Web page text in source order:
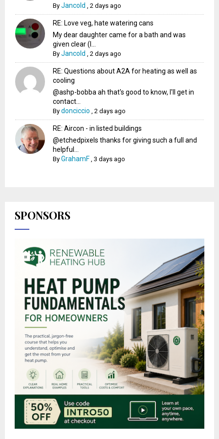
ByJancold ,2 days ago
RE: Love veg, hate watering cans
My dear daughter came for a bath and was
given clear (I...
ByJancold ,2 days ago
RE: Questions about A2A for heating as well as
cooling
@ashp-bobba ah that's good to know, I'll get in
contact...
Bydonciccio ,2 days ago
RE: Aircon - in listed buildings
@etchedpixels thanks for giving such a full and
helpful...
ByGrahamF ,3 days ago
SPONSORS